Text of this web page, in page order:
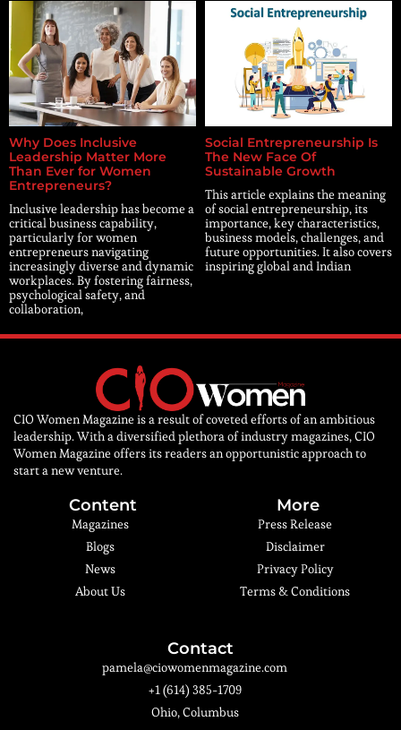
Why Does Inclusive
Leadership Matter More
Than Ever for Women
Entrepreneurs?
Inclusive leadership has become a
critical business capability,
particularly for women
entrepreneurs navigating
increasingly diverse and dynamic
workplaces. By fostering fairness,
psychological safety, and
collaboration,
Social Entrepreneurship Is
The New Face Of
Sustainable Growth
This article explains the meaning
of social entrepreneurship, its
importance, key characteristics,
business models, challenges, and
future opportunities. It also covers
inspiring global and Indian
CIO Women Magazine is a result of coveted efforts of an ambitious
leadership. With a diversified plethora of industry magazines, CIO
Women Magazine offers its readers an opportunistic approach to
start a new venture.
Content
Magazines
Blogs
News
About Us
More
Press Release
Disclaimer
Privacy Policy
Terms & Conditions
Contact
pamela@ciowomenmagazine.com
+1 (614) 385-1709
Ohio, Columbus